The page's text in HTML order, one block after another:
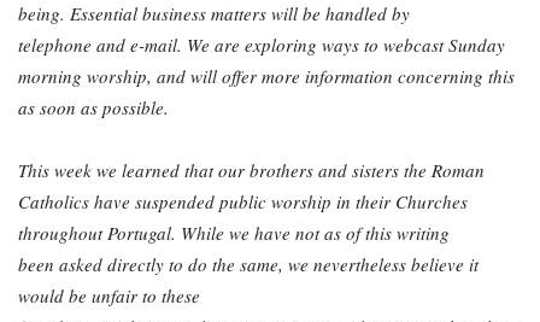
being. Essential business matters will be handled by
telephone and e-mail. We are exploring ways to webcast Sunday
morning worship, and will offer more information concerning this
as soon as possible.
This week we learned that our brothers and sisters the Roman
Catholics have suspended public worship in their Churches
throughout Portugal. While we have not as of this writing
been asked directly to do the same, we nevertheless believe it
would be unfair to these